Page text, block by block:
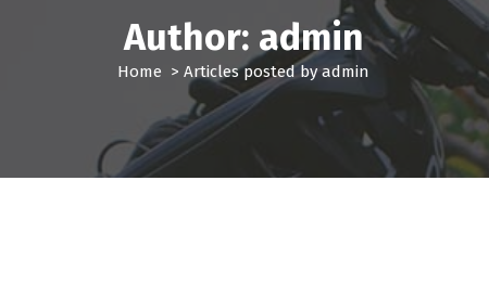
Author: admin
Home > Articles posted by admin